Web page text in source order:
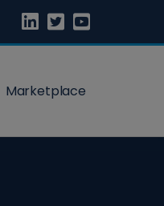
Marketplace